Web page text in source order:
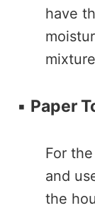
have
▪️ Paper
For
and
the